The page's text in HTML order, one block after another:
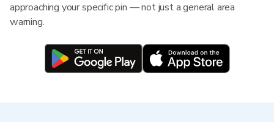
approaching your specific pin — not just a general area
warning.